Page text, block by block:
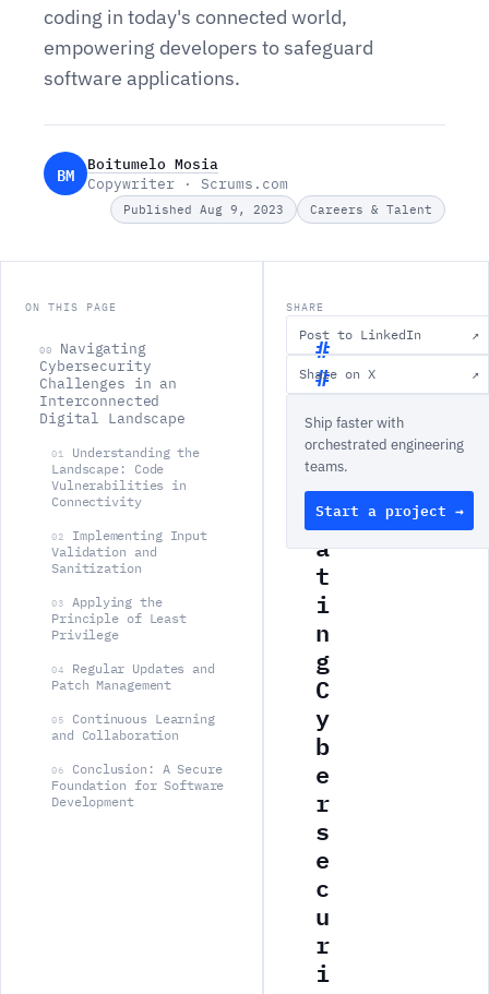
coding in today's connected world,
empowering developers to safeguard
software applications.
BM
Boitumelo Mosia
Copywriter · Scrums.com
Published Aug 9, 2023 Careers & Talent
ON THIS PAGE
00
Navigating
Cybersecurity
Challenges in an
Interconnected
Digital Landscape
01
Understanding the
Landscape: Code
Vulnerabilities in
Connectivity
02
Implementing Input
Validation and
Sanitization
03
Applying the
Principle of Least
Privilege
04
Regular Updates and
Patch Management
05
Continuous Learning
and Collaboration
06
Conclusion: A Secure
Foundation for Software
Development
N
a
v
i
g
a
t
i
n
g
C
y
b
e
r
s
e
c
u
r
i
SHARE
Post to LinkedIn ↗
Share on X ↗
Ship faster with
orchestrated engineering
teams.
Start a project →